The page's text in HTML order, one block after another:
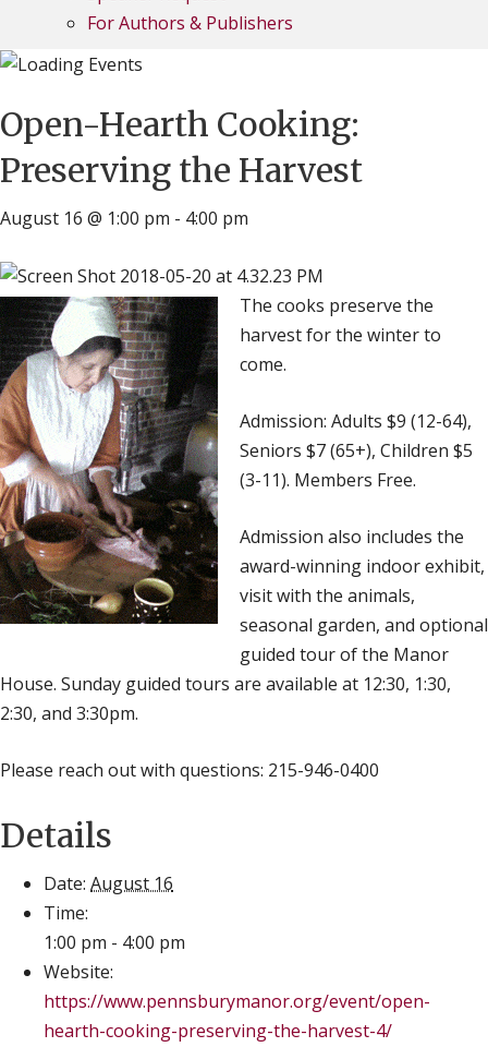
For Authors & Publishers
Open-Hearth Cooking:
Preserving the Harvest
August 16 @ 1:00 pm - 4:00 pm
The cooks preserve the
harvest for the winter to
come.
Admission: Adults $9 (12-64),
Seniors $7 (65+), Children $5
(3-11). Members Free.
Admission also includes the
award-winning indoor exhibit,
visit with the animals,
seasonal garden, and optional
guided tour of the Manor
House. Sunday guided tours are available at 12:30, 1:30,
2:30, and 3:30pm.
Please reach out with questions: 215-946-0400
Details
Date: August 16
Time:
1:00 pm - 4:00 pm
Website:
https://www.pennsburymanor.org/event/open-
hearth-cooking-preserving-the-harvest-4/